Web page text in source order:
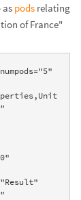
pods relating
of France"